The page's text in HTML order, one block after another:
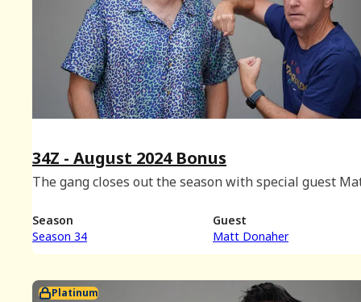
34Z - August 2024 Bonus
The gang closes out the season with special guest
Season
Season 34
Guest
Matt Donaher
Platinum